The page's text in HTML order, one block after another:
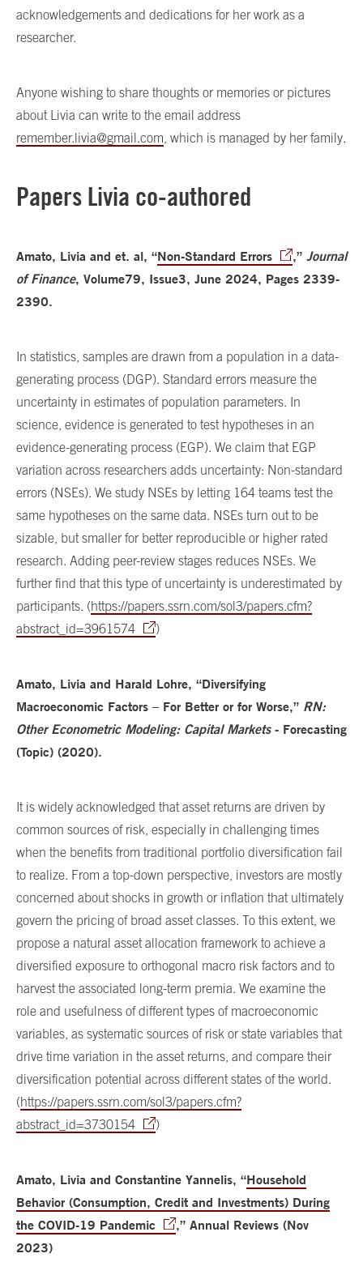
acknowledgements and dedications for her work as a
researcher.
Anyone wishing to share thoughts or memories or pictures
about Livia can write to the email address
remember.livia@gmail.com , which is managed by her family.
Papers Livia co-authored
Amato, Livia and et. al, “Non-Standard Errors ,” Journal
of Finance, Volume79, Issue3, June 2024, Pages 2339-
2390.
In statistics, samples are drawn from a population in a data-
generating process (DGP). Standard errors measure the
uncertainty in estimates of population parameters. In
science, evidence is generated to test hypotheses in an
evidence-generating process (EGP). We claim that EGP
variation across researchers adds uncertainty: Non-standard
errors (NSEs). We study NSEs by letting 164 teams test the
same hypotheses on the same data. NSEs turn out to be
sizable, but smaller for better reproducible or higher rated
research. Adding peer-review stages reduces NSEs. We
further find that this type of uncertainty is underestimated by
participants. (https://papers.ssrn.com/sol3/papers.cfm?
abstract_id=3961574
)
Amato, Livia and Harald Lohre, “Diversifying
Macroeconomic Factors – For Better or for Worse,” RN:
Other Econometric Modeling: Capital Markets- Forecasting
(Topic) (2020).
It is widely acknowledged that asset returns are driven by
common sources of risk, especially in challenging times
when the benefits from traditional portfolio diversification fail
to realize. From a top-down perspective, investors are mostly
concerned about shocks in growth or inflation that ultimately
govern the pricing of broad asset classes. To this extent, we
propose a natural asset allocation framework to achieve a
diversified exposure to orthogonal macro risk factors and to
harvest the associated long-term premia. We examine the
role and usefulness of different types of macroeconomic
variables, as systematic sources of risk or state variables that
drive time variation in the asset returns, and compare their
diversification potential across different states of the world.
(https://papers.ssrn.com/sol3/papers.cfm?
abstract_id=3730154
)
Amato, Livia and Constantine Yannelis, “Household
Behavior (Consumption, Credit and Investments) During
the COVID-19 Pandemic
,” Annual Reviews (Nov
2023)